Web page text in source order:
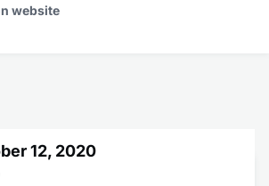
website
12, 2020